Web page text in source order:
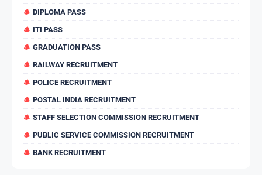
DIPLOMA PASS
ITI PASS
GRADUATION PASS
RAILWAY RECRUITMENT
POLICE RECRUITMENT
POSTAL INDIA RECRUITMENT
STAFF SELECTION COMMISSION RECRUITMENT
PUBLIC SERVICE COMMISSION RECRUITMENT
BANK RECRUITMENT